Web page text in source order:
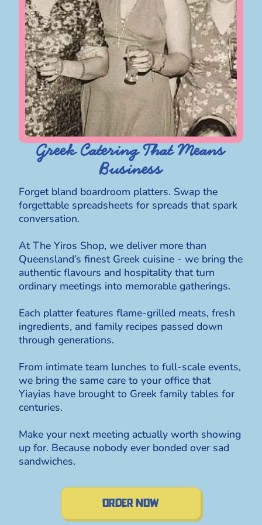
Greek Catering That Means
Business
Forget bland boardroom platters. Swap the
forgettable spreadsheets for spreads that spark
conversation.
At The Yiros Shop, we deliver more than
Queensland’s finest Greek cuisine - we bring the
authentic flavours and hospitality that turn
ordinary meetings into memorable gatherings.
Each platter features flame-grilled meats, fresh
ingredients, and family recipes passed down
through generations.
From intimate team lunches to full-scale events,
we bring the same care to your office that
Yiayias have brought to Greek family tables for
centuries.
Make your next meeting actually worth showing
up for. Because nobody ever bonded over sad
sandwiches.
order now